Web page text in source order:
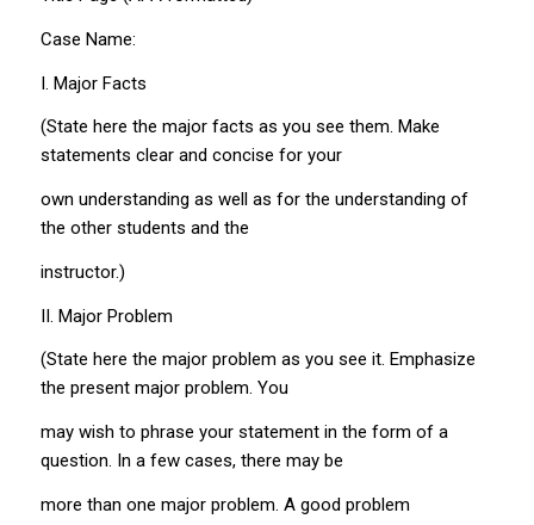
Case Name:
I. Major Facts
(State here the major facts as you see them. Make
statements clear and concise for your
own understanding as well as for the understanding of
the other students and the
instructor.)
II. Major Problem
(State here the major problem as you see it. Emphasize
the present major problem. You
may wish to phrase your statement in the form of a
question. In a few cases, there may be
more than one major problem. A good problem